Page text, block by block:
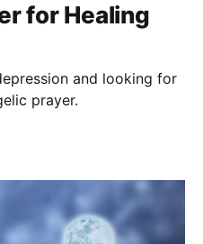
for Healing
and looking for
prayer.